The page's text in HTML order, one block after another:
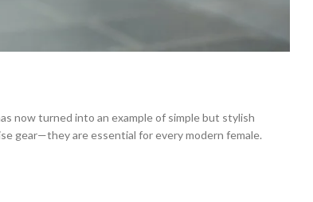
now turned into an example of simple but stylish
gear—they are essential for every modern female.